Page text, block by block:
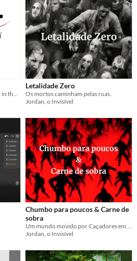
Letalidade Zero
Os mortos caminham pelas ruas.
Jordan, o Invisível
Chumbo para poucos & Carne de
sobra
Jordan, o Invisível